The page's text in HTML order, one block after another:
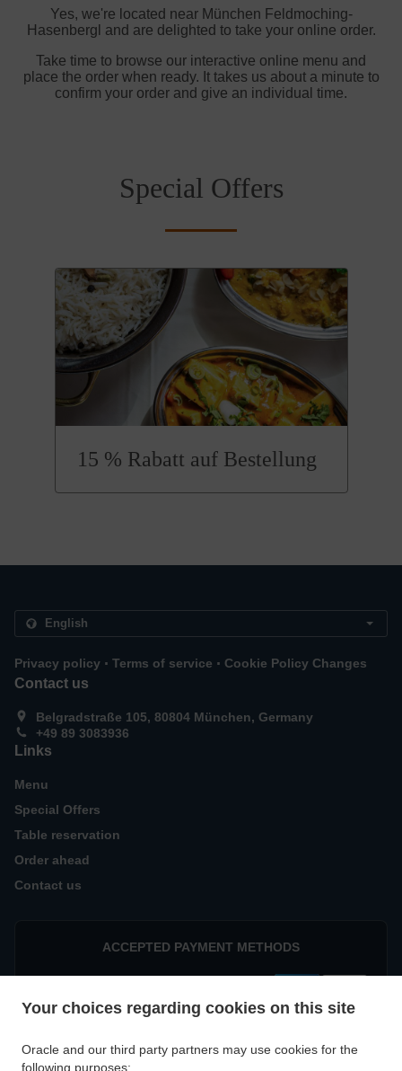
Your choices regarding cookies on this site
Oracle and our third party partners may use cookies for the
following purposes:
Yes, we're located near München Feldmoching-
Hasenbergl and are delighted to take your online order.
Take time to browse our interactive online menu and
place the order when ready. It takes us about a minute to
confirm your order and give an individual time.
Special Offers
15 % Rabatt auf Bestellung
Privacy policy . Terms of service . Cookie Policy Changes
Contact us
Belgradstraße 105, 80804 München, Germany
+49 89 3083936
Links
Menu
Special Offers
Table reservation
Order ahead
Contact us
ACCEPTED PAYMENT METHODS